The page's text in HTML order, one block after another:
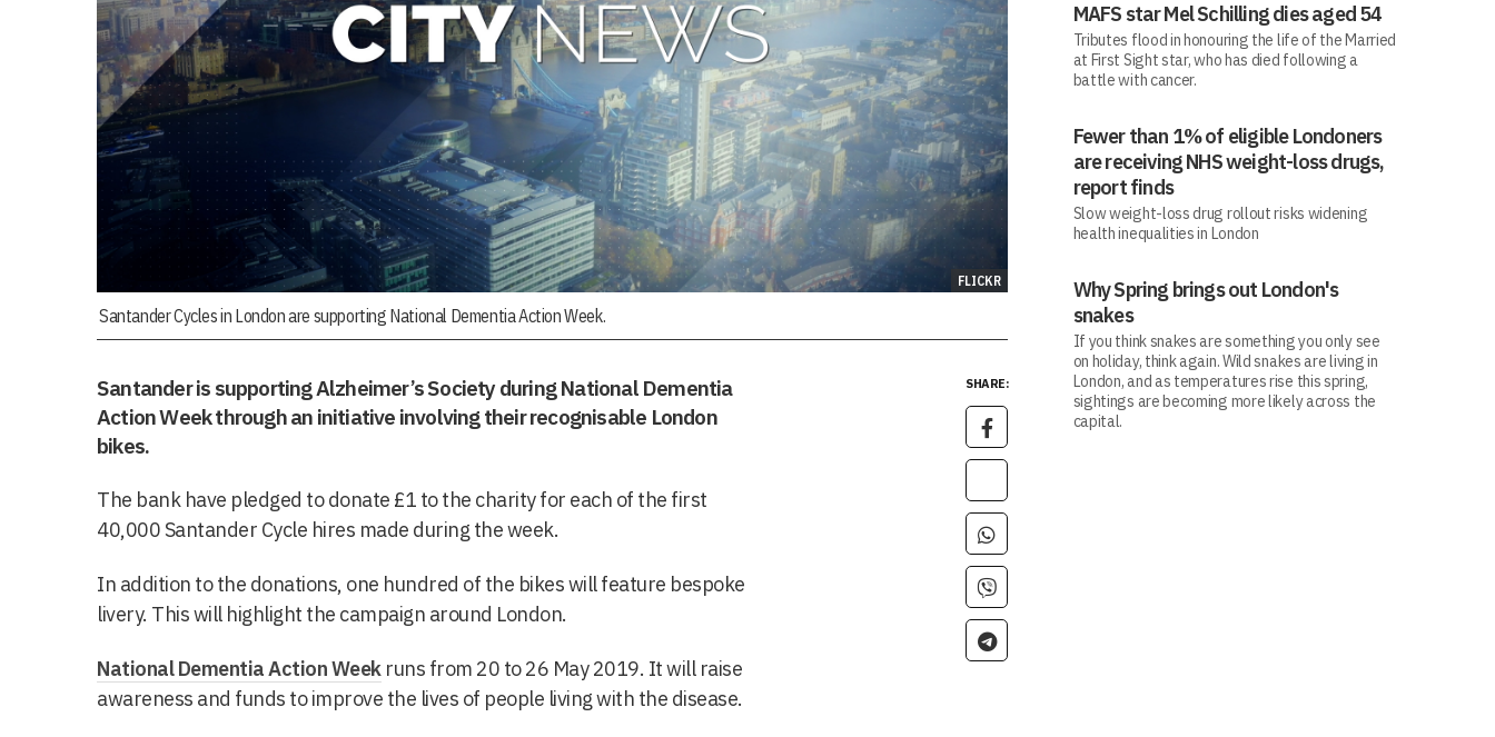
FLICKR
Santander Cycles in London are supporting National Dementia Action Week.
SHARE:
Santander is supporting Alzheimer’s Society during National Dementia
Action Week through an initiative involving their recognisable London
bikes.
The bank have pledged to donate £1 to the charity for each of the first
40,000 Santander Cycle hires made during the week.
In addition to the donations, one hundred of the bikes will feature bespoke
livery. This will highlight the campaign around London.
National Dementia Action Weekruns from 20 to 26 May 2019. It will raise
awareness and funds to improve the lives of people living with the disease.
MAFS star Mel Schilling dies aged 54
Tributes flood in honouring the life of the Married
at First Sight star, who has died following a
battle with cancer.
Fewer than 1% of eligible Londoners
are receiving NHS weight-loss drugs,
report finds
Slow weight-loss drug rollout risks widening
health inequalities in London
Why Spring brings out London's
snakes
If you think snakes are something you only see
on holiday, think again. Wild snakes are living in
London, and as temperatures rise this spring,
sightings are becoming more likely across the
capital.